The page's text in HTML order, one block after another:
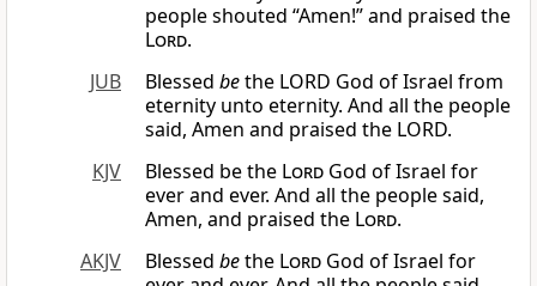
people shouted “Amen!” and praised the
Lord.
JUB
Blessed bethe LORD God of Israel from
eternity unto eternity. And all the people
said, Amen and praised the LORD.
KJV
Blessed be the Lord God of Israel for
ever and ever. And all the people said,
Amen, and praised the Lord.
AKJV
Blessed bethe Lord God of Israel for